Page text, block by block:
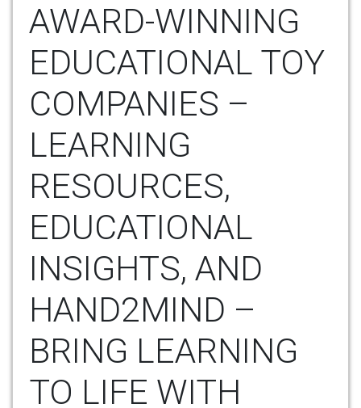
AWARD-WINNING
EDUCATIONAL TOY
COMPANIES –
LEARNING
RESOURCES,
EDUCATIONAL
INSIGHTS, AND
HAND2MIND –
BRING LEARNING
TO LIFE WITH